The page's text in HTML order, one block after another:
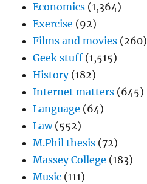
Economics (1,364)
Exercise (92)
Films and movies (260)
Geek stuff (1,515)
History(182)
Internet matters (645)
Language (64)
Law(552)
M.Phil thesis (72)
Massey College (183)
Music (111)